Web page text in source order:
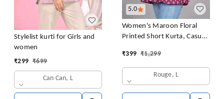
Stylelist kurti for Girls and
women
₹299 ₹699
Can Can, L
5.0
Women's Maroon Floral
Printed Short Kurta, Casual
Flared Short Kurta & Tunic
₹399 ₹1,299
Rouge, L